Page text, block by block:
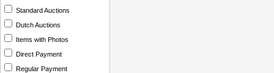
Standard Auctions
Dutch Auctions
Items with Photos
Direct Payment
Regular Payment